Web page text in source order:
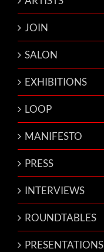
JOIN
SALON
EXHIBITIONS
LOOP
MANIFESTO
PRESS
INTERVIEWS
ROUNDTABLES
PRESENTATIONS